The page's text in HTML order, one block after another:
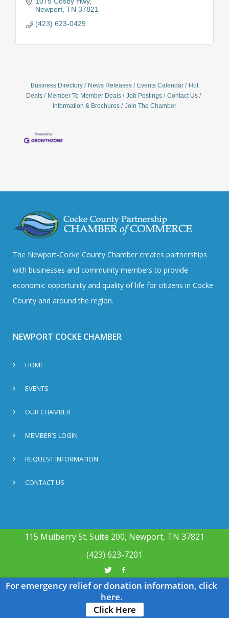
Newport TN 37821
(423) 623-0429
Business Directory News Releases Events Calendar
Hot
Deals
Member To Member Deals Job Postings
Contact Us
Information & Brochures
Join The Chamber
The Newport-Cocke County Chamber creates partnerships
with businesses and community members to provide
economic opportunity and quality of life for citizens in Cocke
County and around the region.
NEWPORT COCKE CHAMBER
HOME
EVENTS
OUR CHAMBER
MEMBER’S LOGIN
REQUEST INFORMATION
CONTACT US
115 Mulberry St. Suite 200, Newport, TN 37821
(423) 623-7201